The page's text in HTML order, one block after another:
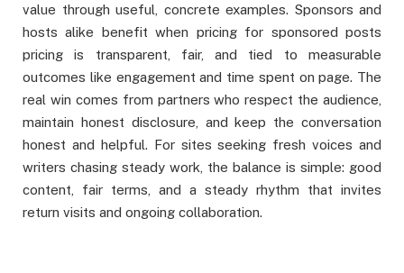
value through useful, concrete examples. Sponsors and
hosts alike benefit when pricing for sponsored posts
pricing is transparent, fair, and tied to measurable
outcomes like engagement and time spent on page. The
real win comes from partners who respect the audience,
maintain honest disclosure, and keep the conversation
honest and helpful. For sites seeking fresh voices and
writers chasing steady work, the balance is simple: good
content, fair terms, and a steady rhythm that invites
return visits and ongoing collaboration.